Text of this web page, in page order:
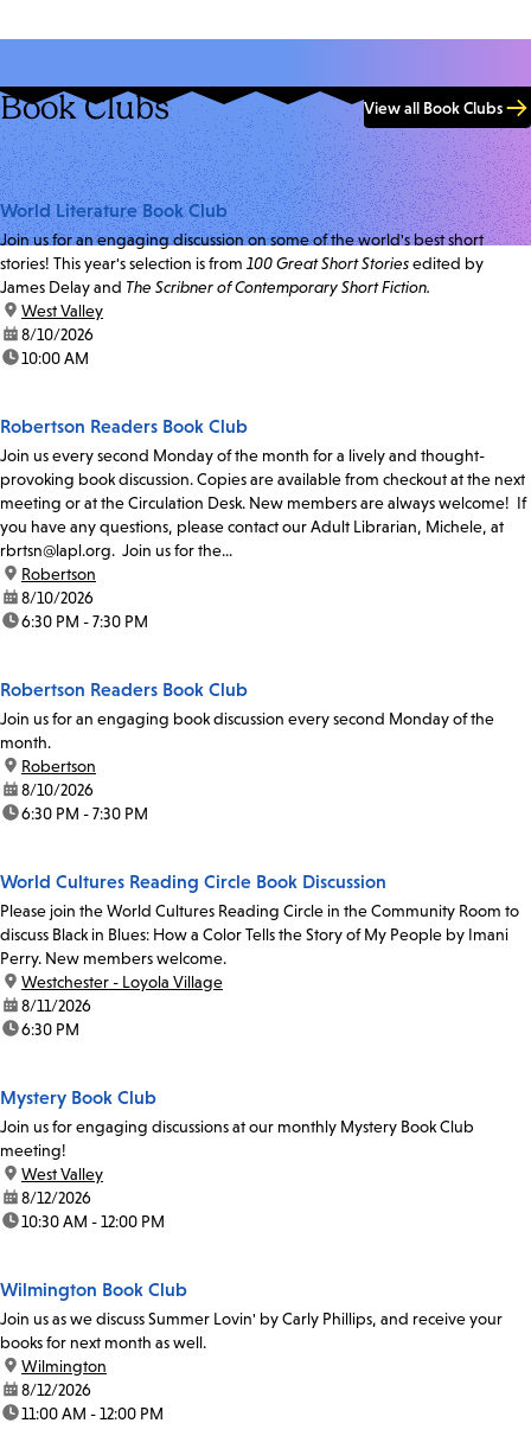
Book Clubs View all Book Clubs
World Literature Book Club
Join us for an engaging discussion on some of the world's best short
stories! This year's selection is from 100 Great Short Storiesedited by
James Delay and The Scribner of Contemporary Short Fiction.
location:
West Valley
date:8/10/2026
time:10:00 AM
Robertson Readers Book Club
Join us every second Monday of the month for a lively and thought-
provoking book discussion. Copies are available from checkout at the next
meeting or at the Circulation Desk. New members are always welcome! If
you have any questions, please contact our Adult Librarian, Michele, at
rbrtsn@lapl.org. Join us for the...
location:
Robertson
date:8/10/2026
time:6:30 PM - 7:30 PM
Robertson Readers Book Club
Join us for an engaging book discussion every second Monday of the
month.
location:
Robertson
date:8/10/2026
time:6:30 PM - 7:30 PM
World Cultures Reading Circle Book Discussion
Please join the World Cultures Reading Circle in the Community Room to
discuss Black in Blues: How a Color Tells the Story of My People by Imani
Perry. New members welcome.
location:
Westchester - Loyola Village
date:8/11/2026
time:6:30 PM
Mystery Book Club
Join us for engaging discussions at our monthly Mystery Book Club
meeting!
location:
West Valley
date:8/12/2026
time:10:30 AM - 12:00 PM
Wilmington Book Club
Join us as we discuss Summer Lovin' by Carly Phillips, and receive your
books for next month as well.
location:
Wilmington
date:8/12/2026
time:11:00 AM - 12:00 PM